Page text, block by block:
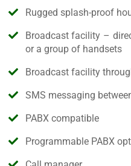
Rugged splash-proof
Broadcast facility –
or a group of handsets
Broadcast facility
SMS messaging
PABX compatible
Programmable PABX